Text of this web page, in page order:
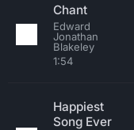
Chant
Edward
Jonathan
Blakeley
1:54
Happiest
Song Ever